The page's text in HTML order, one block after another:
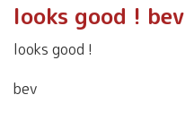
looks good ! bev
looks good !
bev